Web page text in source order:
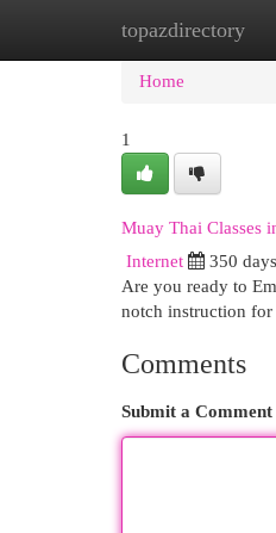
topazdirectory
Home New
Home
1
Muay Thai Classes
Internet 350
Are you ready to
notch instruction for
Comments
Submit a Comment